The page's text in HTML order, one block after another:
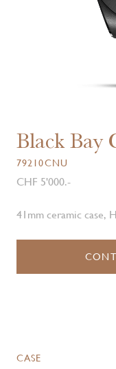
Black Bay
79210CNU
CHF 5'000.-
41mm ceramic case,
CASE